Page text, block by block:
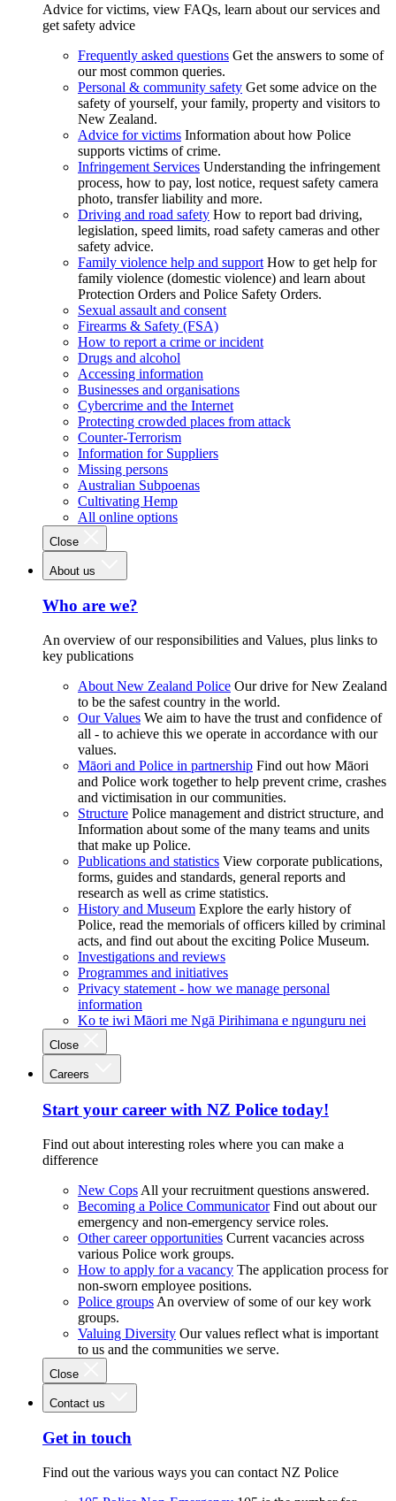
Advice for victims, view FAQs, learn about our services and
get safety advice
Frequently asked questions Get the answers to some of
our most common queries.
Personal & community safety Get some advice on the
safety of yourself, your family, property and visitors to
New Zealand.
Advice for victims Information about how Police
supports victims of crime.
Infringement Services Understanding the infringement
process, how to pay, lost notice, request safety camera
photo, transfer liability and more.
Driving and road safety How to report bad driving,
legislation, speed limits, road safety cameras and other
safety advice.
Family violence help and support How to get help for
family violence (domestic violence) and learn about
Protection Orders and Police Safety Orders.
Sexual assault and consent
Firearms & Safety (FSA)
How to report a crime or incident
Drugs and alcohol
Accessing information
Businesses and organisations
Cybercrime and the Internet
Protecting crowded places from attack
Counter-Terrorism
Information for Suppliers
Missing persons
Australian Subpoenas
Cultivating Hemp
All online options
Close
About us
Who are we?
An overview of our responsibilities and Values, plus links to
key publications
About New Zealand Police Our drive for New Zealand
to be the safest country in the world.
Our Values We aim to have the trust and confidence of
all - to achieve this we operate in accordance with our
values.
Māori and Police in partnership Find out how Māori
and Police work together to help prevent crime, crashes
and victimisation in our communities.
Structure Police management and district structure, and
Information about some of the many teams and units
that make up Police.
Publications and statistics View corporate publications,
forms, guides and standards, general reports and
research as well as crime statistics.
History and Museum Explore the early history of
Police, read the memorials of officers killed by criminal
acts, and find out about the exciting Police Museum.
Investigations and reviews
Programmes and initiatives
Privacy statement - how we manage personal
information
Ko te iwi Māori me Ngā Pirihimana e ngunguru nei
Close
Careers
Start your career with NZ Police today!
Find out about interesting roles where you can make a
difference
New Cops All your recruitment questions answered.
Becoming a Police Communicator Find out about our
emergency and non-emergency service roles.
Other career opportunities Current vacancies across
various Police work groups.
How to apply for a vacancy The application process for
non-sworn employee positions.
Police groups An overview of some of our key work
groups.
Valuing Diversity Our values reflect what is important
to us and the communities we serve.
Close
Contact us
Get in touch
Find out the various ways you can contact NZ Police